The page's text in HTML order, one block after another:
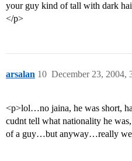
your guy kind of tall with dark
</p>
arsalan December 23, 2004,
10
<p>lol…no jaina, he was short,
cudnt tell what nationality he
of a guy…but anyway…really